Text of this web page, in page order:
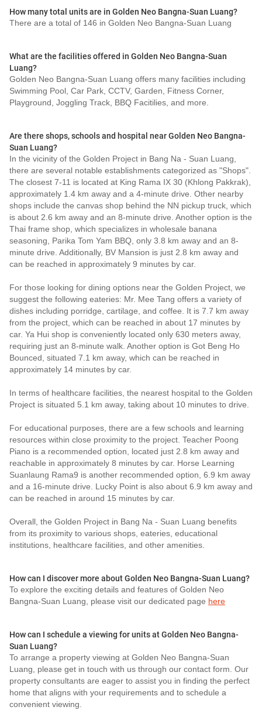
How many total units are in Golden Neo Bangna-Suan Luang?
There are a total of 146 in Golden Neo Bangna-Suan Luang
What are the facilities offered in Golden Neo Bangna-Suan
Luang?
Golden Neo Bangna-Suan Luang offers many facilities including
Swimming Pool, Car Park, CCTV, Garden, Fitness Corner,
Playground, Joggling Track, BBQ Facitilies, and more.
Are there shops, schools and hospital near Golden Neo Bangna-
Suan Luang?
In the vicinity of the Golden Project in Bang Na - Suan Luang,
there are several notable establishments categorized as "Shops".
The closest 7-11 is located at King Rama IX 30 (Khlong Pakkrak),
approximately 1.4 km away and a 4-minute drive. Other nearby
shops include the canvas shop behind the NN pickup truck, which
is about 2.6 km away and an 8-minute drive. Another option is the
Thai frame shop, which specializes in wholesale banana
seasoning, Parika Tom Yam BBQ, only 3.8 km away and an 8-
minute drive. Additionally, BV Mansion is just 2.8 km away and
can be reached in approximately 9 minutes by car.
For those looking for dining options near the Golden Project, we
suggest the following eateries: Mr. Mee Tang offers a variety of
dishes including porridge, cartilage, and coffee. It is 7.7 km away
from the project, which can be reached in about 17 minutes by
car. Ya Hui shop is conveniently located only 630 meters away,
requiring just an 8-minute walk. Another option is Got Beng Ho
Bounced, situated 7.1 km away, which can be reached in
approximately 14 minutes by car.
In terms of healthcare facilities, the nearest hospital to the Golden
Project is situated 5.1 km away, taking about 10 minutes to drive.
For educational purposes, there are a few schools and learning
resources within close proximity to the project. Teacher Poong
Piano is a recommended option, located just 2.8 km away and
reachable in approximately 8 minutes by car. Horse Learning
Suanlaung Rama9 is another recommended option, 6.9 km away
and a 16-minute drive. Lucky Point is also about 6.9 km away and
can be reached in around 15 minutes by car.
Overall, the Golden Project in Bang Na - Suan Luang benefits
from its proximity to various shops, eateries, educational
institutions, healthcare facilities, and other amenities.
How can I discover more about Golden Neo Bangna-Suan Luang?
To explore the exciting details and features of Golden Neo
Bangna-Suan Luang, please visit our dedicated page here
How can I schedule a viewing for units at Golden Neo Bangna-
Suan Luang?
To arrange a property viewing at Golden Neo Bangna-Suan
Luang, please get in touch with us through our contact form. Our
property consultants are eager to assist you in finding the perfect
home that aligns with your requirements and to schedule a
convenient viewing.